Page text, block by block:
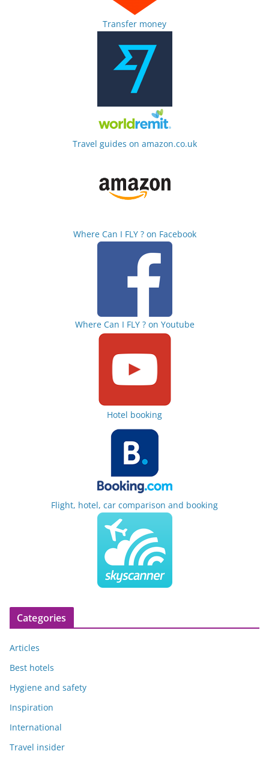
Transfer money
Travel guides on amazon.co.uk
Where Can I FLY ? on Facebook
Where Can I FLY ? on Youtube
Hotel booking
Flight, hotel, car comparison and booking
Categories
Articles
Best hotels
Hygiene and safety
Inspiration
International
Travel insider